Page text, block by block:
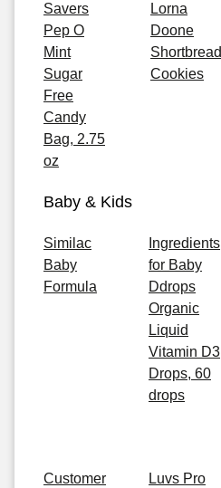
Savers
Pep O
Mint
Sugar
Free
Candy
Bag, 2.75
oz
Lorna
Doone
Shortbread
Cookies
Baby & Kids
Similac
Baby
Formula
Ingredients
for Baby
Ddrops
Organic
Liquid
Vitamin D3
Drops, 60
drops
Customer
Luvs Pro